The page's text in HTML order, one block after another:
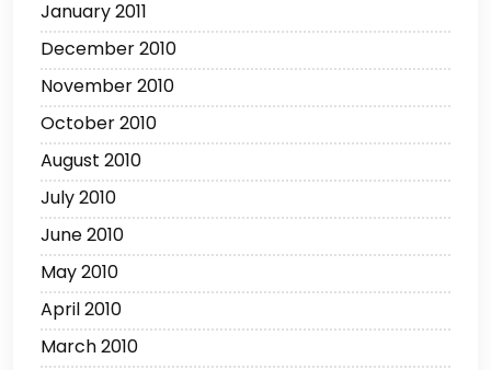
January 2011
December 2010
November 2010
October 2010
August 2010
July 2010
June 2010
May 2010
April 2010
March 2010